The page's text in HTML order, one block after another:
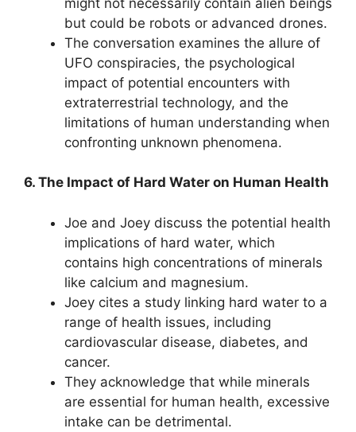
but could be robots or advanced drones.
The conversation examines the allure of
UFO conspiracies, the psychological
impact of potential encounters with
extraterrestrial technology, and the
limitations of human understanding when
confronting unknown phenomena.
6. The Impact of Hard Water on Human Health
Joe and Joey discuss the potential health
implications of hard water, which
contains high concentrations of minerals
like calcium and magnesium.
Joey cites a study linking hard water to a
range of health issues, including
cardiovascular disease, diabetes, and
cancer.
They acknowledge that while minerals
are essential for human health, excessive
intake can be detrimental.